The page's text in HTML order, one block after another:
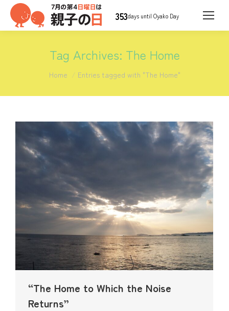
353days until Oyako Day
Tag Archives: The Home
You are here:
Home Entries tagged with "The Home"
“The Home to Which the Noise
Returns”